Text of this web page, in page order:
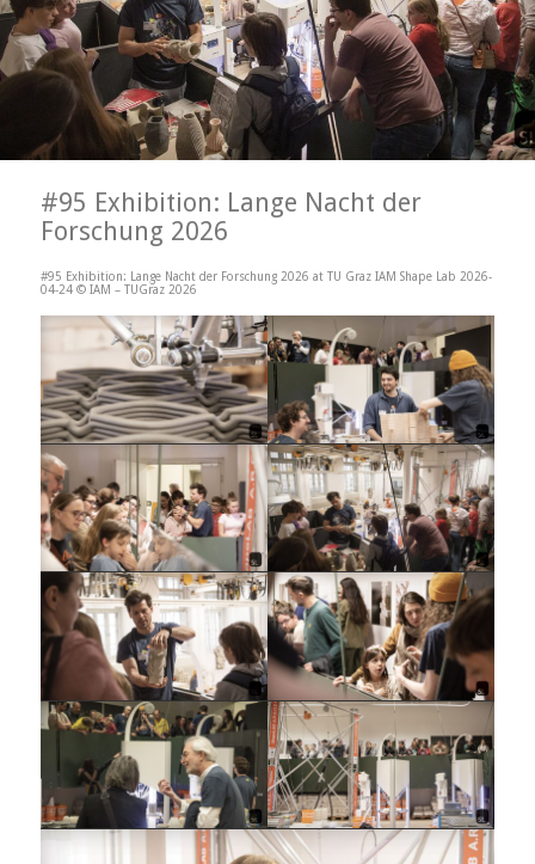
#95 Exhibition: Lange Nacht der
Forschung 2026
#95 Exhibition: Lange Nacht der Forschung 2026 at TU Graz IAM Shape Lab 2026-
04-24 © IAM – TUGraz 2026